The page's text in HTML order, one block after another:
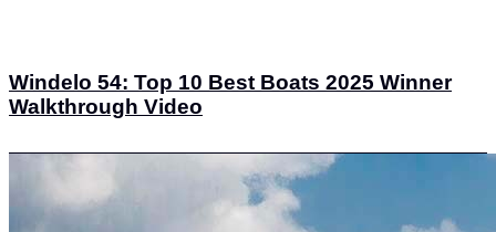
Windelo 54: Top 10 Best Boats 2025 Winner
Walkthrough Video